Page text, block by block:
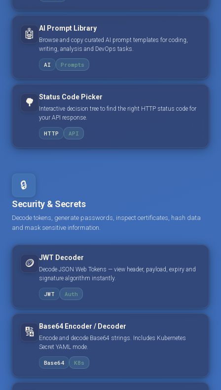
🤖 AI Prompt Library
Browse and copy curated AI prompt templates for coding,
writing, analysis and DevOps tasks.
AI Prompts
🌳 Status Code Picker
Interactive decision tree to find the right HTTP status code for
your API response.
HTTP API
🔒
Security & Secrets
Decode tokens, generate passwords, inspect certificates, hash data
and mask sensitive information.
🪙 JWT Decoder
Decode JSON Web Tokens — view header, payload, expiry and
signature algorithm instantly.
JWT Auth
🔢 Base64 Encoder / Decoder
Encode and decode Base64 strings. Includes Kubernetes
Secret YAML mode.
Base64 K8s